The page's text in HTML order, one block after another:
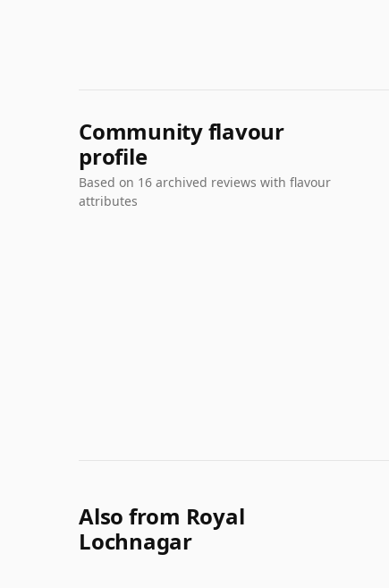
Community flavour
profile
Based on 16 archived reviews with flavour
attributes
Also from Royal
Lochnagar